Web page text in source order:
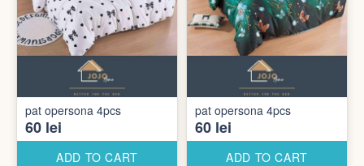
pat opersona 4pcs
60 lei
ADD TO CART
pat opersona 4pcs
60 lei
ADD TO CART